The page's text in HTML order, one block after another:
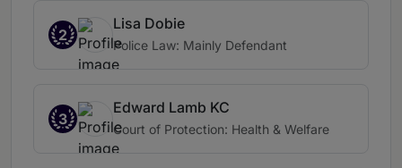
2
Lisa Dobie
Police Law: Mainly Defendant
3
Edward Lamb KC
Court of Protection: Health & Welfare